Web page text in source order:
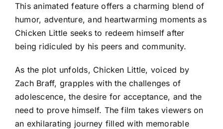
This animated feature offers a charming blend of
humor, adventure, and heartwarming moments as
Chicken Little seeks to redeem himself after
being ridiculed by his peers and community.
As the plot unfolds, Chicken Little, voiced by
Zach Braff, grapples with the challenges of
adolescence, the desire for acceptance, and the
need to prove himself. The film takes viewers on
an exhilarating journey filled with memorable